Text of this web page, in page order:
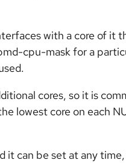
with a core of it
cpu-mask for a
cores, so it is
lowest core on each
it can be set at any